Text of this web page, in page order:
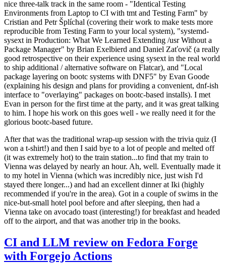
nice three-talk track in the same room - "Identical Testing
Environments from Laptop to CI with tmt and Testing Farm" by
Cristian and Petr Šplíchal (covering their work to make tests more
reproducible from Testing Farm to your local system), "systemd-
sysext in Production: What We Learned Extending /usr Without a
Package Manager" by Brian Exelbierd and Daniel Zaťovič (a really
good retrospective on their experience using sysext in the real world
to ship additional / alternative software on Flatcar), and "Local
package layering on bootc systems with DNF5" by Evan Goode
(explaining his design and plans for providing a convenient, dnf-ish
interface to "overlaying" packages on bootc-based installs). I met
Evan in person for the first time at the party, and it was great talking
to him. I hope his work on this goes well - we really need it for the
glorious bootc-based future.
After that was the traditional wrap-up session with the trivia quiz (I
won a t-shirt!) and then I said bye to a lot of people and melted off
(it was extremely hot) to the train station...to find that my train to
Vienna was delayed by nearly an hour. Ah, well. Eventually made it
to my hotel in Vienna (which was incredibly nice, just wish I'd
stayed there longer...) and had an excellent dinner at Iki (highly
recommended if you're in the area). Got in a couple of swims in the
nice-but-small hotel pool before and after sleeping, then had a
Vienna take on avocado toast (interesting!) for breakfast and headed
off to the airport, and that was another trip in the books.
CI and LLM review on Fedora Forge
with Forgejo Actions